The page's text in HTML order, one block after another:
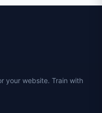
your website. Train with